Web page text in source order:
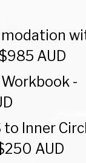
AUD
-
to Inner
AUD